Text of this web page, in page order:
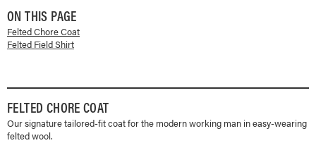
ON THIS PAGE
Felted Chore Coat
Felted Field Shirt
FELTED CHORE COAT
Our signature tailored-fit coat for the modern working man in easy-wearing
felted wool.